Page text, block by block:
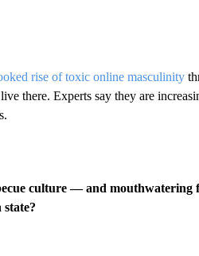
rise of toxic online masculinity
there. Experts say they are
culture — and mouthwatering